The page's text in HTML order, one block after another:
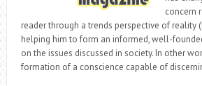
concern
reader through a trends perspective of reality
helping him to form an informed, well-
on the issues discussed in society. In other
formation of a conscience capable of